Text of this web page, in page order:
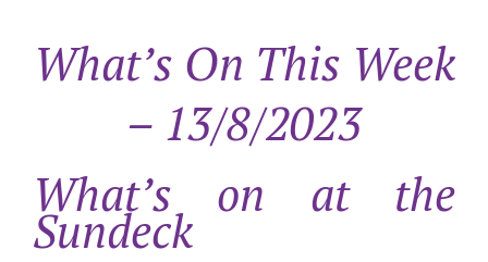
What’s On This Week
– 13/8/2023
What’s on at the
Sundeck